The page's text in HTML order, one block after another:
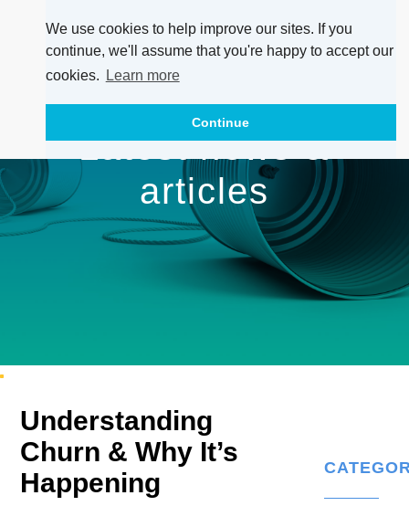
We use cookies to help improve our sites. If you
continue, we'll assume that you're happy to accept our
cookies.
Learn more
Continue
Latest news &
articles
Understanding
Churn & Why It’s
Happening